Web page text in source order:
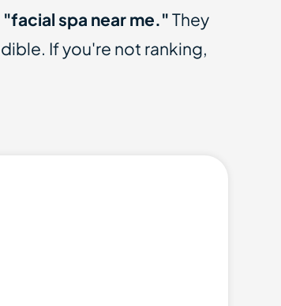
"facial spa near me."They
If you're not ranking,